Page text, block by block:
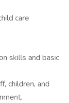
care
skills and basic
children, and